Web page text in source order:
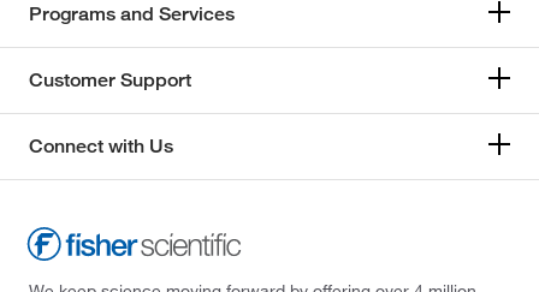
Programs and Services
Customer Support
Connect with Us